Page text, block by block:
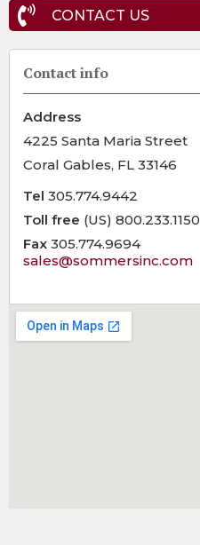
CONTACT US
Contact info
Address
4225 Santa Maria Street
Coral Gables, FL 33146
Tel 305.774.9442
Toll free (US) 800.233.1150
Fax 305.774.9694
sales@sommersinc.com